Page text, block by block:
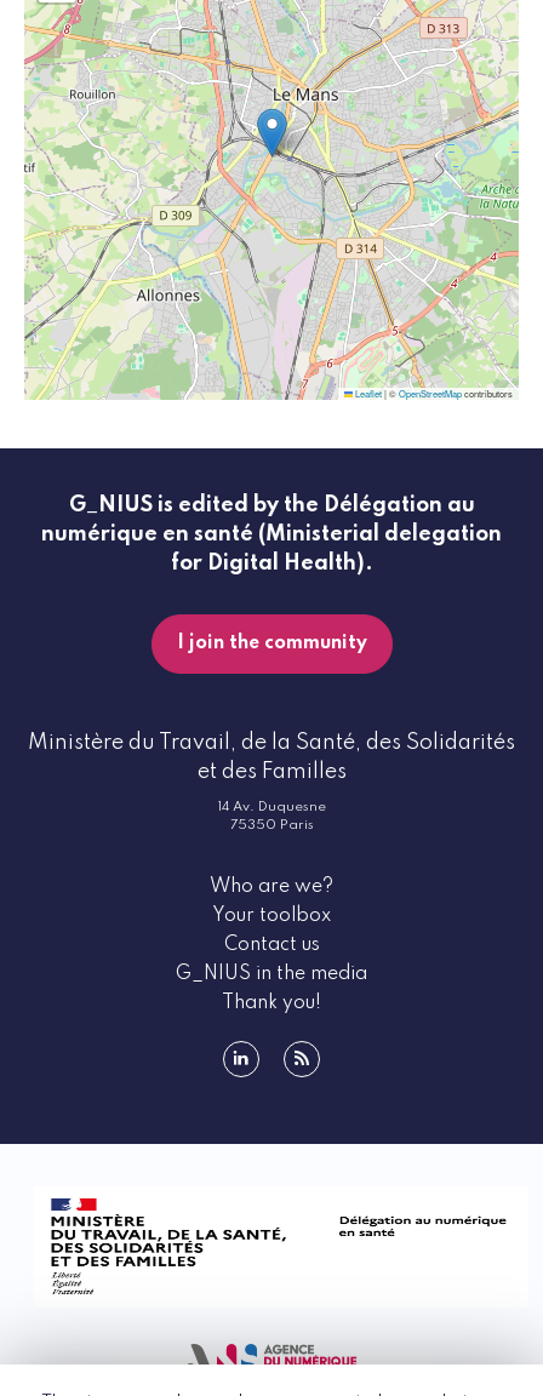
Leaflet|©OpenStreetMapcontributors
G_NIUS is edited by the Délégation au
numérique en santé (Ministerial delegation
for Digital Health).
I join the community
Ministère du Travail, de la Santé, des Solidarités
et des Familles
14 Av. Duquesne
75350 Paris
Who are we?
Your toolbox
Contact us
G_NIUS in the media
Thank you!